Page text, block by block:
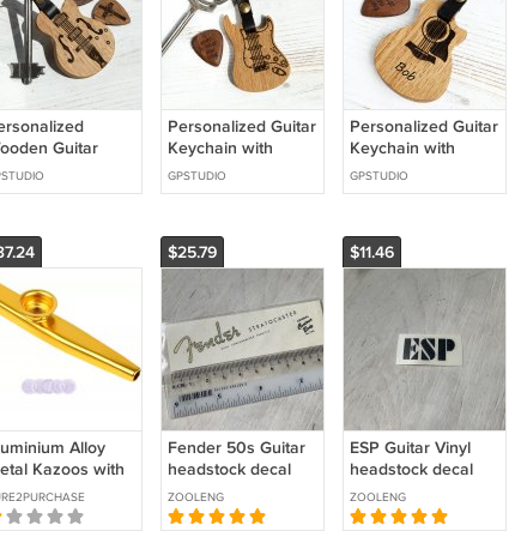
Guitar
with Pick
Magnet, Pick
Personalized Guitar
Keychain with
Engraved Pick –
Custom Electric
GPSTUDIO
Personalized Guitar
Keychain with
Engraved Pick –
Custom Acoustic
GPSTUDIO
Alloy
Kazoos with
Flute
Mouth
$25.79
Fender 50s Guitar
headstock decal
gold waterslide
decals
ZOOLENG
$11.46
ESP Guitar Vinyl
headstock decal
BLACK
ZOOLENG